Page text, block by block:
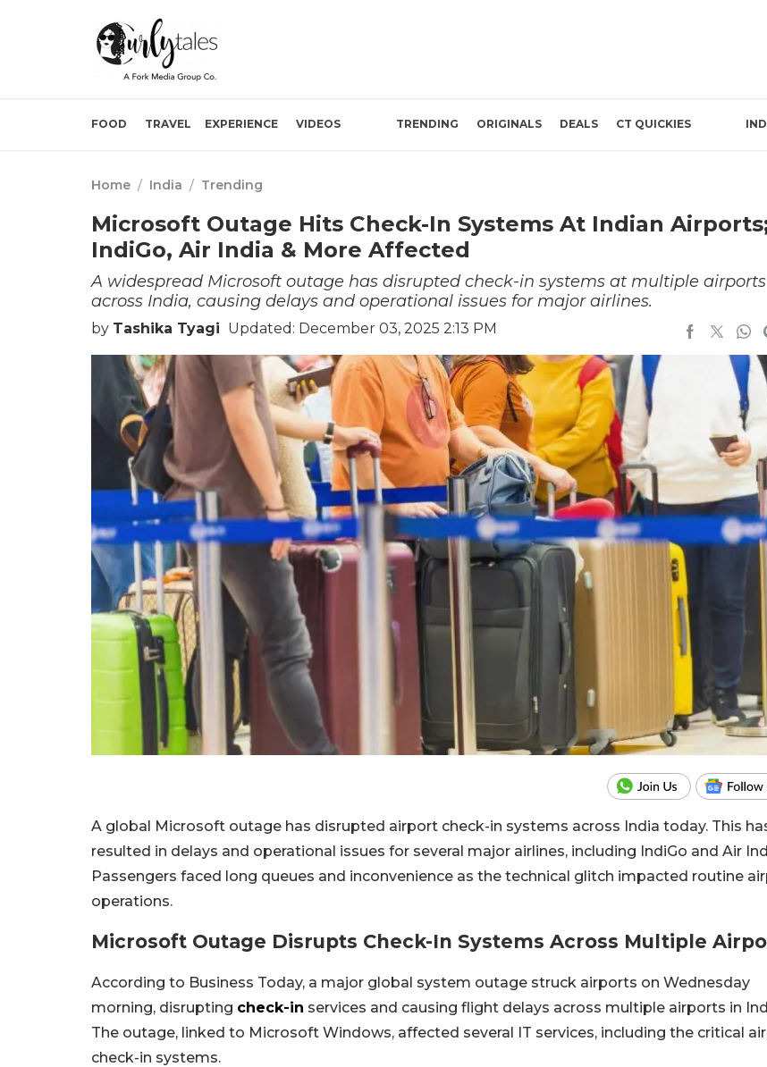
FOOD TRAVEL EXPERIENCE VIDEOS TRENDING ORIGINALS DEALS CT QUICKIES
Home / India / Trending
Microsoft Outage Hits Check-In Systems At Indian
IndiGo, Air India & More Affected
A widespread Microsoft outage has disrupted check-in systems at multiple airports
across India, causing delays and operational issues for major airlines.
by Tashika Tyagi Updated: December 03, 2025 2:13 PM
A global Microsoft outage has disrupted airport check-in systems across India today. This
resulted in delays and operational issues for several major airlines, including IndiGo and Air
Passengers faced long queues and inconvenience as the technical glitch impacted routine
operations.
Microsoft Outage Disrupts Check-In Systems Across Multiple
According to Business Today, a major global system outage struck airports on Wednesday
morning, disrupting check-in services and causing flight delays across multiple airports in
The outage, linked to Microsoft Windows, affected several IT services, including the critical
check-in systems.